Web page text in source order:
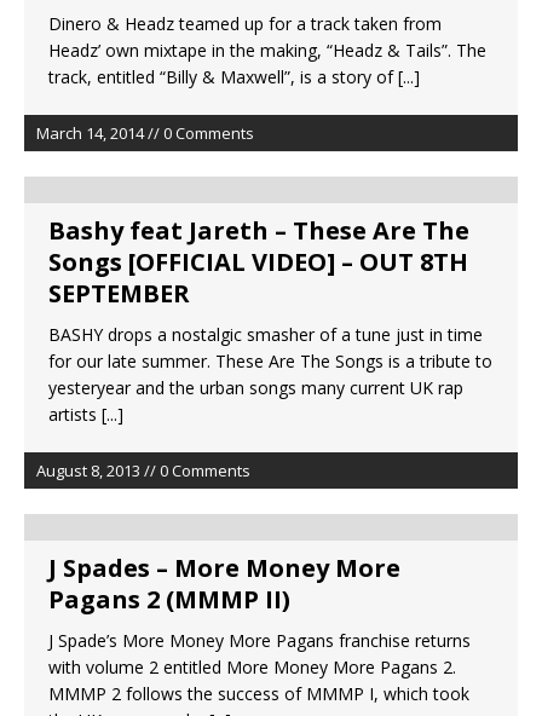
Dinero & Headz teamed up for a track taken from
Headz’ own mixtape in the making, “Headz & Tails”. The
track, entitled “Billy & Maxwell”, is a story of[...]
March 14, 2014 // 0 Comments
Bashy feat Jareth – These Are The
Songs [OFFICIAL VIDEO] – OUT 8TH
SEPTEMBER
BASHY drops a nostalgic smasher of a tune just in time
for our late summer. These Are The Songs is a tribute to
yesteryear and the urban songs many current UK rap
artists [...]
August 8, 2013 // 0 Comments
J Spades – More Money More
Pagans 2 (MMMP II)
J Spade’s More Money More Pagans franchise returns
with volume 2 entitled More Money More Pagans 2.
MMMP 2 follows the success of MMMP I, which took